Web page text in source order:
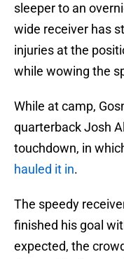
sleeper to an
wide receiver has
injuries at the
while wowing the
While at camp,
quarterback Josh
touchdown, in
hauled it in.
The speedy
finished his goal
expected, the